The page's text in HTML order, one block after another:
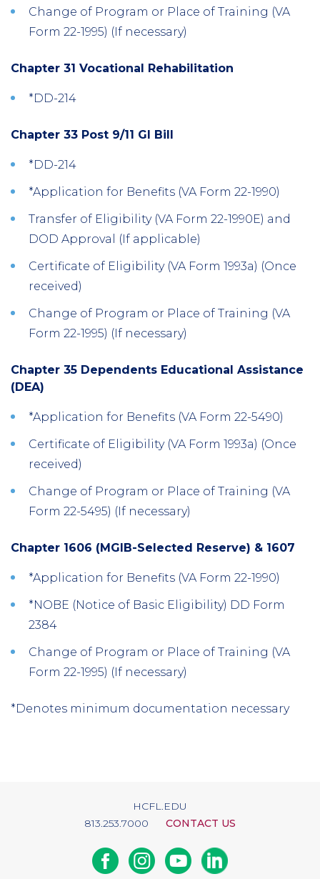
Change of Program or Place of Training (VA
Form 22-1995) (If necessary)
Chapter 31 Vocational Rehabilitation
*DD-214
Chapter 33 Post 9/11 GI Bill
*DD-214
*Application for Benefits (VA Form 22-1990)
Transfer of Eligibility (VA Form 22-1990E) and
DOD Approval (If applicable)
Certificate of Eligibility (VA Form 1993a) (Once
received)
Change of Program or Place of Training (VA
Form 22-1995) (If necessary)
Chapter 35 Dependents Educational Assistance
(DEA)
*Application for Benefits (VA Form 22-5490)
Certificate of Eligibility (VA Form 1993a) (Once
received)
Change of Program or Place of Training (VA
Form 22-5495) (If necessary)
Chapter 1606 (MGIB-Selected Reserve) & 1607
*Application for Benefits (VA Form 22-1990)
*NOBE (Notice of Basic Eligibility) DD Form
2384
Change of Program or Place of Training (VA
Form 22-1995) (If necessary)
*Denotes minimum documentation necessary
HCFL.EDU
813.253.7000
CONTACT US
FacebookInstagramYoutubeLinkedin